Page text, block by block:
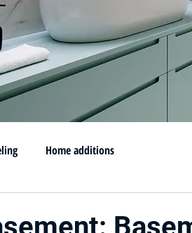
Home additions